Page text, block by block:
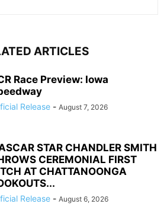
ARTICLES
Race Preview: Iowa
Release - August 7, 2026
STAR CHANDLER SMITH
CEREMONIAL FIRST
AT CHATTANOONGA
Release - August 6, 2026